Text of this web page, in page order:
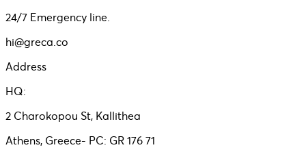
24/7 Emergency line.
hi@greca.co
Address
HQ:
2 Charokopou St, Kallithea
Athens, Greece- PC: GR 176 71